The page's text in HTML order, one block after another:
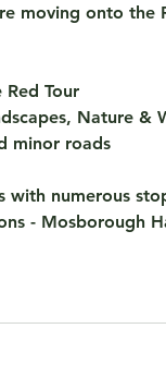
moving onto the
Tour
Nature &
minor roads
with numerous
- Mosborough